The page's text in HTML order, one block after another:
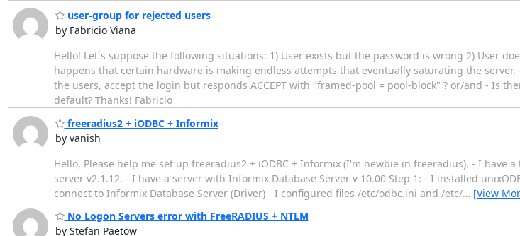
user-group for rejected users
by Fabricio Viana
Hello! Let´s suppose the following situations: 1) User exists but the password is wrong 2) User
happens that certain hardware is making endless attempts that eventually saturating the
the users, accept the login but responds ACCEPT with "framed-pool = pool-block" ? or/and - Is
default? Thanks! Fabricio
freeradius2 + iODBC + Informix
by vanish
Hello, Please help me set up freeradius2 + iODBC + Informix (I'm newbie in freeradius). - I have
server v2.1.12. - I have a server with Informix Database Server v 10.00 Step 1: - I installed
connect to Informix Database Server (Driver) - I configured files /etc/odbc.ini and /etc/… [View
No Logon Servers error with FreeRADIUS + NTLM
by Stefan Paetow